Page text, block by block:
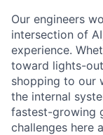
Our engineers
intersection of
experience.
toward lights-
shopping to our
the internal
fastest-growing
challenges here